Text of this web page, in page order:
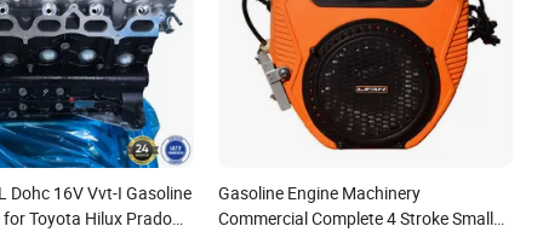
Dohc 16V Vvt-I Gasoline
Toyota Hilux Prado
Gasoline Engine Machinery
Commercial Complete 4 Stroke Small